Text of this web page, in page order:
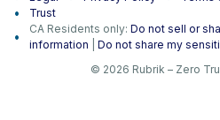
Trust
CA Residents only: Do not sell or
information
Do not share my
© 2026 Rubrik – Zero